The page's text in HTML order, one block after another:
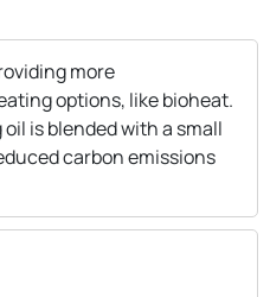
more
options, like bioheat.
is blended with a small
carbon emissions